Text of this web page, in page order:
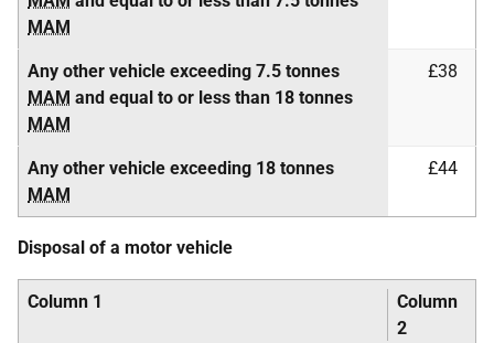
MAM
Any other vehicle exceeding 7.5 tonnes
MAM and equal to or less than 18 tonnes
MAM
£38
Any other vehicle exceeding 18 tonnes
MAM
£44
Disposal of a motor vehicle
Column 1
Column
2